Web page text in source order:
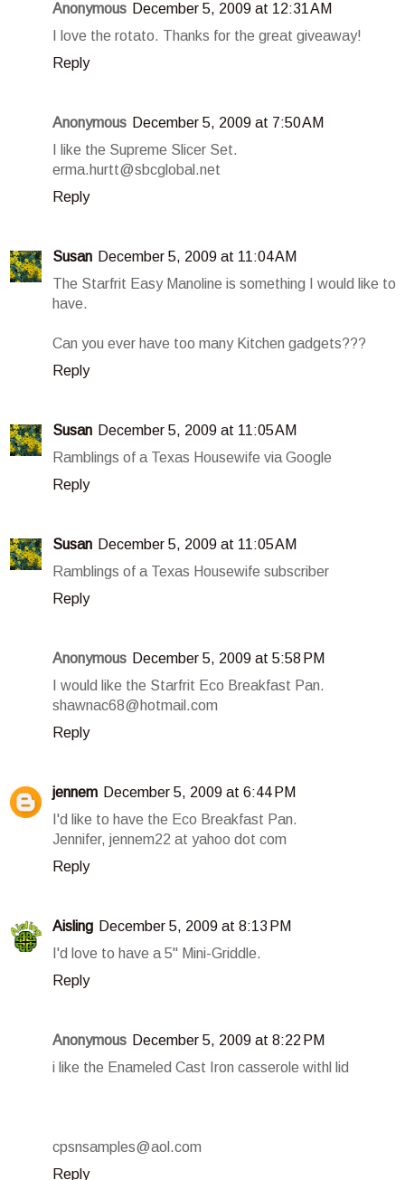
Anonymous December 5, 2009 at 12:31 AM
I love the rotato. Thanks for the great giveaway!
Reply
Anonymous December 5, 2009 at 7:50 AM
I like the Supreme Slicer Set.
erma.hurtt@sbcglobal.net
Reply
Susan December 5, 2009 at 11:04 AM
The Starfrit Easy Manoline is something I would like to
have.
Can you ever have too many Kitchen gadgets???
Reply
Susan December 5, 2009 at 11:05 AM
Ramblings of a Texas Housewife via Google
Reply
Susan December 5, 2009 at 11:05 AM
Ramblings of a Texas Housewife subscriber
Reply
Anonymous December 5, 2009 at 5:58 PM
I would like the Starfrit Eco Breakfast Pan.
shawnac68@hotmail.com
Reply
jennem December 5, 2009 at 6:44 PM
I'd like to have the Eco Breakfast Pan.
Jennifer, jennem22 at yahoo dot com
Reply
Aisling December 5, 2009 at 8:13 PM
I'd love to have a 5" Mini-Griddle.
Reply
Anonymous December 5, 2009 at 8:22 PM
i like the Enameled Cast Iron casserole withl lid
cpsnsamples@aol.com
Reply